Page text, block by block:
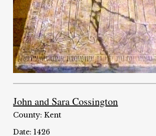
John and Sara Cossington
County: Kent
Date: 1426